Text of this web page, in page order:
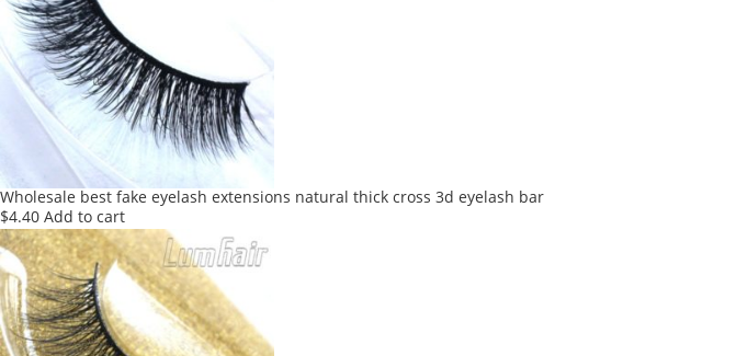
Wholesale best fake eyelash extensions natural thick cross 3d eyelash bar
$4.40 Add to cart